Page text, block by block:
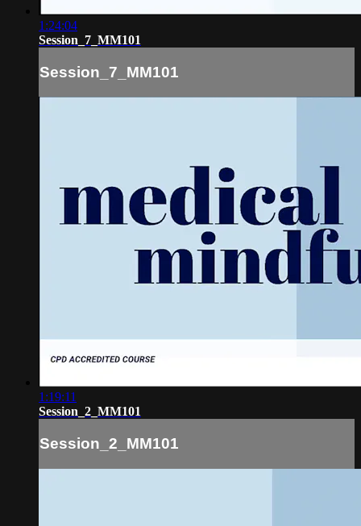
1:24:04
Session_7_MM101
Session_7_MM101
1:19:11
Session_2_MM101
Session_2_MM101